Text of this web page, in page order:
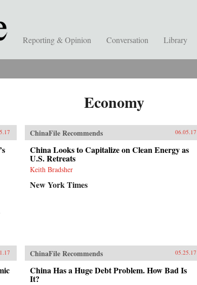
Reporting & Opinion Conversation Library
Economy
ChinaFile Recommends 06.05.17
China Looks to Capitalize on Clean Energy as
U.S. Retreats
Keith Bradsher
New York Times
ChinaFile Recommends 05.25.17
China Has a Huge Debt Problem. How Bad Is
It?